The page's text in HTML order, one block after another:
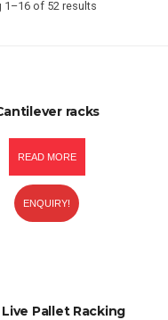
1–16 of 52 results
racks
READ MORE
ENQUIRY!
Live Pallet Racking